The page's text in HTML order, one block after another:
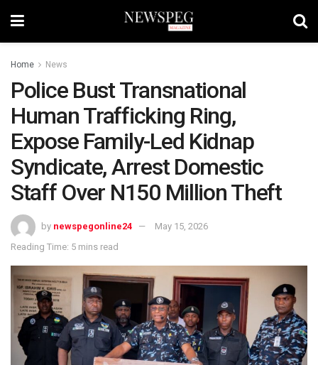
Home News
Police Bust Transnational
Human Trafficking Ring,
Expose Family-Led Kidnap
Syndicate, Arrest Domestic
Staff Over N150 Million Theft
by newspegonline24
May 15, 2026
Reading Time: 5 mins read